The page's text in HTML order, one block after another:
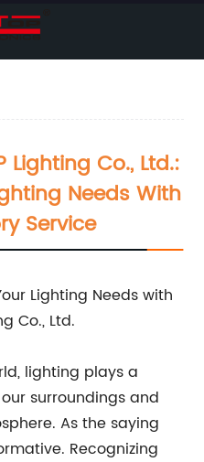
Lighting Co., Ltd.:
Needs With
Service
Lighting Needs with
Co., Ltd.
lighting plays a
surroundings and
As the saying
Recognizing